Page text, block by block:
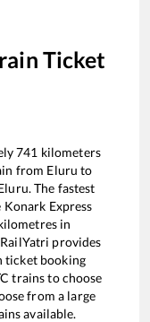
Ticket
741 kilometers
from Eluru to
. The fastest
Konark Express
in
provides
ticket booking
trains to choose
from a large
available.